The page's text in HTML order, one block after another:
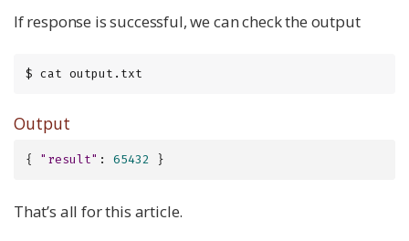
If response is successful, we can check the output
$ cat output.txt
Output
{ "result" : 65432 }
That’s all for this article.